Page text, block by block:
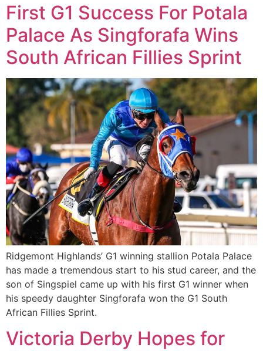
First G1 Success For Potala
Palace As Singforafa Wins
South African Fillies Sprint
Ridgemont Highlands’ G1 winning stallion Potala Palace
has made a tremendous start to his stud career, and the
son of Singspiel came up with his first G1 winner when
his speedy daughter Singforafa won the G1 South
African Fillies Sprint.
Victoria Derby Hopes for